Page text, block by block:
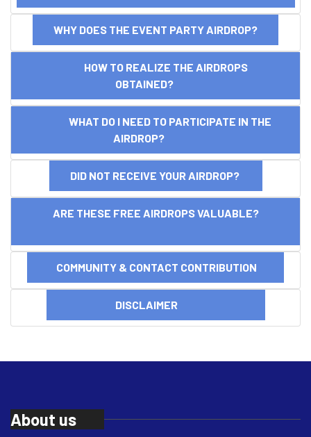
WHY DOES THE EVENT PARTY AIRDROP?
HOW TO REALIZE THE AIRDROPS
OBTAINED?
WHAT DO I NEED TO PARTICIPATE IN THE
AIRDROP?
DID NOT RECEIVE YOUR AIRDROP?
ARE THESE FREE AIRDROPS VALUABLE?
COMMUNITY & CONTACT CONTRIBUTION
DISCLAIMER
About us